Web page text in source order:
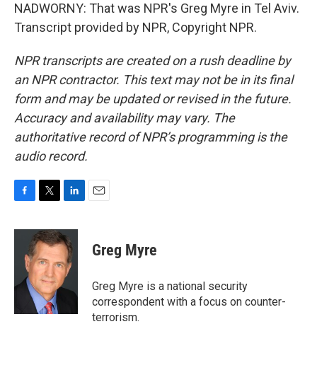
NADWORNY: That was NPR's Greg Myre in Tel Aviv.
Transcript provided by NPR, Copyright NPR.
NPR transcripts are created on a rush deadline by
an NPR contractor. This text may not be in its final
form and may be updated or revised in the future.
Accuracy and availability may vary. The
authoritative record of NPR’s programming is the
audio record.
c
o
i
t
t
e
r
n
k
e
d
I
Greg Myre
Greg Myre is a national security
correspondent with a focus on counter-
terrorism.